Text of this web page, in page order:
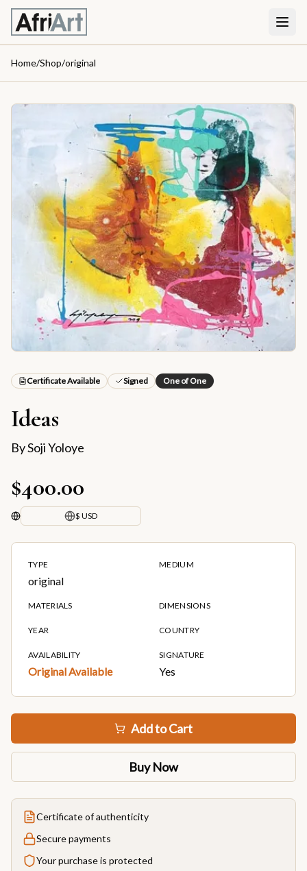
Home/Shop/original
Certificate Available Signed One of One
Ideas
BySoji Yoloye
$400.00
$ USD
TYPE
original
MEDIUM
MATERIALS DIMENSIONS
YEAR COUNTRY
AVAILABILITY
Original Available
SIGNATURE
Yes
Add to Cart
Buy Now
Certificate of authenticity
Secure payments
Your purchase is protected